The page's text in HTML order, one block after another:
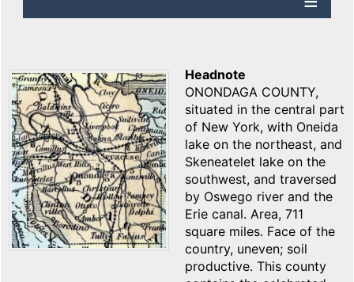
Headnote
ONONDAGA COUNTY,
situated in the central part
of New York, with Oneida
lake on the northeast, and
Skeneatelet lake on the
southwest, and traversed
by Oswego river and the
Erie canal. Area, 711
square miles. Face of the
country, uneven; soil
productive. This county